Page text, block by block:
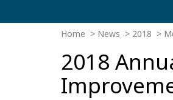
Home News 2018
2018